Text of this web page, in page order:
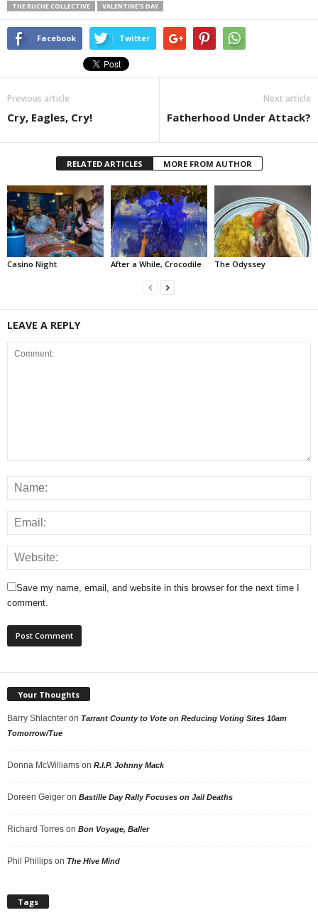
THE RUCHE COLLECTIVE
VALENTINE'S DAY
Facebook Twitter
Previous article
Cry, Eagles, Cry!
Next article
Fatherhood Under Attack?
RELATED ARTICLES MORE FROM AUTHOR
Casino Night After a While, Crocodile The Odyssey
LEAVE A REPLY
Save my name, email, and website in this browser for the next time I
comment.
Your Thoughts
Barry Shlachter on Tarrant County to Vote on Reducing Voting Sites 10am
Tomorrow/Tue
Donna McWilliams on R.I.P. Johnny Mack
Doreen Geiger on Bastille Day Rally Focuses on Jail Deaths
Richard Torres on Bon Voyage, Baller
Phil Phillips on The Hive Mind
Tags